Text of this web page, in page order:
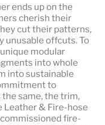
ends up on the
cherish their
cut their patterns,
unusable offcuts. To
modular
into whole
into sustainable
to
same, the trim,
Leather & Fire-hose
fire-